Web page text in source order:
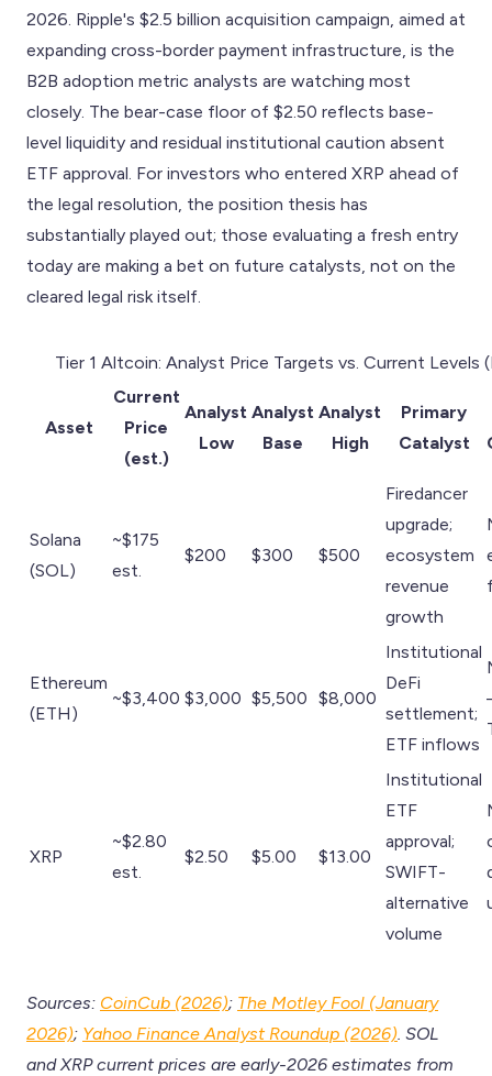
2026. Ripple's $2.5 billion acquisition campaign, aimed at
expanding cross-border payment infrastructure, is the
B2B adoption metric analysts are watching most
closely. The bear-case floor of $2.50 reflects base-
level liquidity and residual institutional caution absent
ETF approval. For investors who entered XRP ahead of
the legal resolution, the position thesis has
substantially played out; those evaluating a fresh entry
today are making a bet on future catalysts, not on the
cleared legal risk itself.
Tier 1 Altcoin: Analyst Price Targets vs. Current Levels
Asset
Current
Price
(est.)
Analyst
Low
Analyst
Base
Analyst
High
Primary
Catalyst
Solana
(SOL)
~$175
est.
$200 $300 $500
Firedancer
upgrade;
ecosystem
revenue
growth
Ethereum
(ETH)
~$3,400 $3,000 $5,500 $8,000
Institutional
DeFi
settlement;
ETF inflows
XRP
~$2.80
est.
$2.50 $5.00 $13.00
Institutional
ETF
approval;
SWIFT-
alternative
volume
Sources: CoinCub (2026); The Motley Fool (January
2026); Yahoo Finance Analyst Roundup (2026) . SOL
and XRP current prices are early-2026 estimates from